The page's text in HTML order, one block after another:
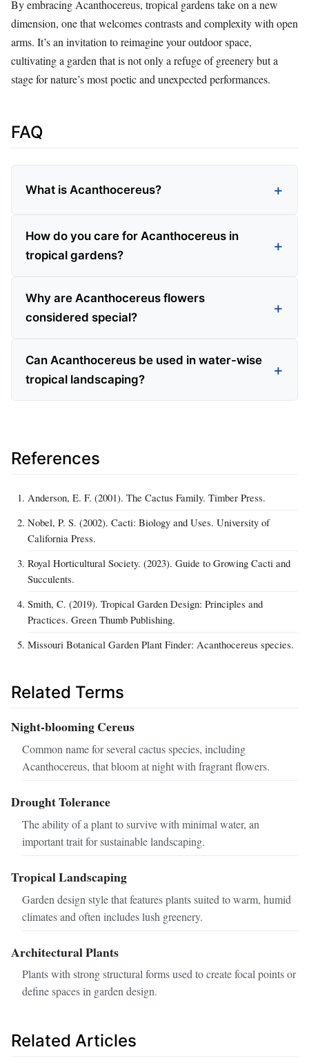
By embracing Acanthocereus, tropical gardens take on a new
dimension, one that welcomes contrasts and complexity with open
arms. It’s an invitation to reimagine your outdoor space,
cultivating a garden that is not only a refuge of greenery but a
stage for nature’s most poetic and unexpected performances.
FAQ
What is Acanthocereus?
How do you care for Acanthocereus in
tropical gardens?
Why are Acanthocereus flowers
considered special?
Can Acanthocereus be used in water-wise
tropical landscaping?
References
Anderson, E. F. (2001). The Cactus Family. Timber Press.
Nobel, P. S. (2002). Cacti: Biology and Uses. University of
California Press.
Royal Horticultural Society. (2023). Guide to Growing Cacti and
Succulents.
Smith, C. (2019). Tropical Garden Design: Principles and
Practices. Green Thumb Publishing.
Missouri Botanical Garden Plant Finder: Acanthocereus species.
Related Terms
Night-blooming Cereus
Common name for several cactus species, including
Acanthocereus, that bloom at night with fragrant flowers.
Drought Tolerance
The ability of a plant to survive with minimal water, an
important trait for sustainable landscaping.
Tropical Landscaping
Garden design style that features plants suited to warm, humid
climates and often includes lush greenery.
Architectural Plants
Plants with strong structural forms used to create focal points or
define spaces in garden design.
Related Articles